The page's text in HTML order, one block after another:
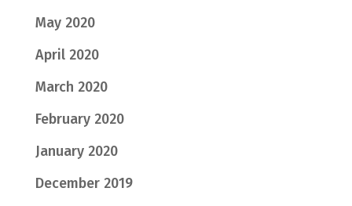
May 2020
April 2020
March 2020
February 2020
January 2020
December 2019